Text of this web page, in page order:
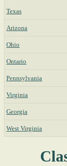
Texas
Arizona
Ohio
Ontario
Pennsylvania
Virginia
Georgia
West Virginia